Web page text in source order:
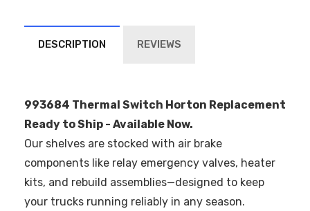
DESCRIPTION REVIEWS
993684 Thermal Switch Horton Replacement
Ready to Ship - Available Now.
Our shelves are stocked with air brake
components like relay emergency valves, heater
kits, and rebuild assemblies—designed to keep
your trucks running reliably in any season.